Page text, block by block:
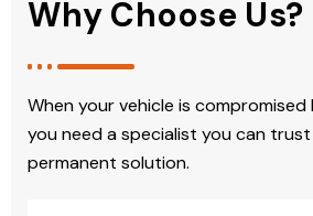
Why Choose Us?
When your vehicle is compromised
you need a specialist you can
permanent solution.